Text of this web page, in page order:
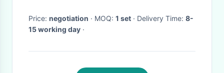
Price: negotiation · MOQ: 1 set · Delivery Time: 8-
15 working day ·